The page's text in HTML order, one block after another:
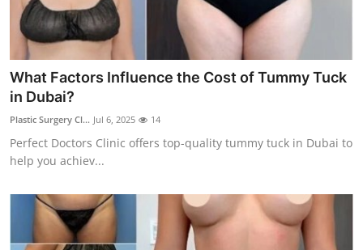
Top 10
How To
Support Number
What Factors Influence the Cost of Tummy Tuck
in Dubai?
Plastic Surgery Cl... Jul 6, 2025 14
Perfect Doctors Clinic offers top-quality tummy tuck in Dubai to
help you achiev...